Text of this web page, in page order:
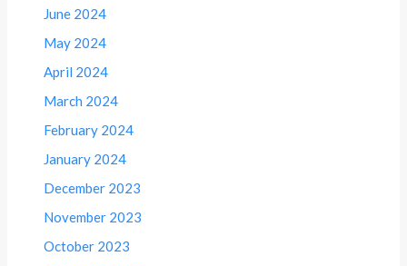
June 2024
May 2024
April 2024
March 2024
February 2024
January 2024
December 2023
November 2023
October 2023